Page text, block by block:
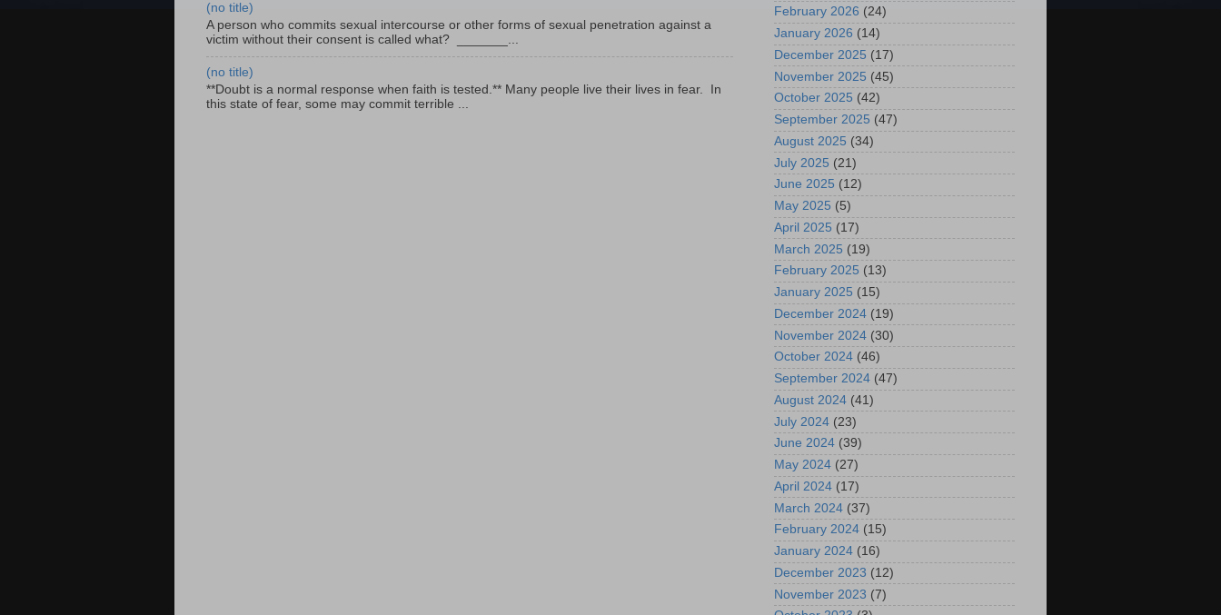
(no title)
A person who commits sexual intercourse or other forms of sexual penetration against a
victim without their consent is called what? _______...
(no title)
**Doubt is a normal response when faith is tested.** Many people live their lives in fear. In
this state of fear, some may commit terrible ...
February 2026 (24)
January 2026 (14)
December 2025 (17)
November 2025 (45)
October 2025 (42)
September 2025 (47)
August 2025 (34)
July 2025 (21)
June 2025 (12)
May 2025 (5)
April 2025 (17)
March 2025 (19)
February 2025 (13)
January 2025 (15)
December 2024 (19)
November 2024 (30)
October 2024 (46)
September 2024 (47)
August 2024 (41)
July 2024 (23)
June 2024 (39)
May 2024 (27)
April 2024 (17)
March 2024 (37)
February 2024 (15)
January 2024 (16)
December 2023 (12)
November 2023 (7)